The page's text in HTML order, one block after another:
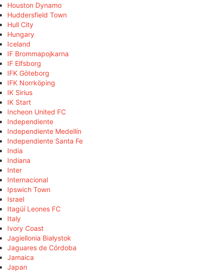
Houston Dynamo
Huddersfield Town
Hull City
Hungary
Iceland
IF Brommapojkarna
IF Elfsborg
IFK Göteborg
IFK Norrköping
IK Sirius
IK Start
Incheon United FC
Independiente
Independiente Medellín
Independiente Santa Fe
India
Indiana
Inter
Internacional
Ipswich Town
Israel
Itagüí Leones FC
Italy
Ivory Coast
Jagiellonia Białystok
Jaguares de Córdoba
Jamaica
Japan